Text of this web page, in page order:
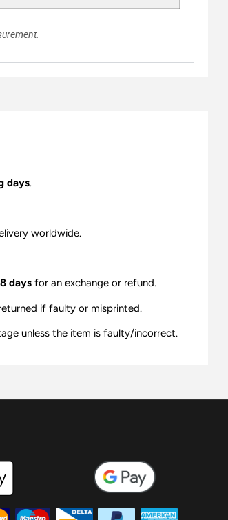
days.
worldwide.
daysfor an exchange or refund.
if faulty or misprinted.
unless the item is faulty/incorrect.